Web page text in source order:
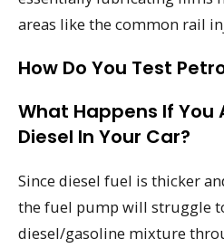
areas like the common rail
How Do You Test
What Happens If You
Diesel In Your Car?
Since diesel fuel is thicker
the fuel pump will struggle
diesel/gasoline mixture